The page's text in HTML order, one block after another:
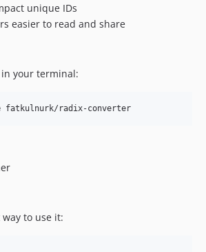
unique IDs
easier to read and share
your terminal:
fatkulnurk/radix-converter
to use it: